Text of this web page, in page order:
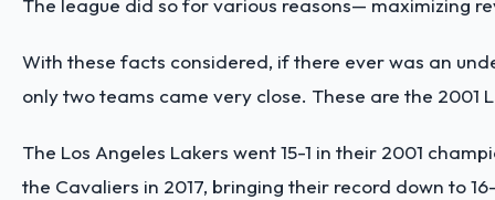
The league did so for various reasons— maximizing
With these facts considered, if there ever was an
only two teams came very close. These are the 2001
The Los Angeles Lakers went 15-1 in their 2001
the Cavaliers in 2017, bringing their record down to